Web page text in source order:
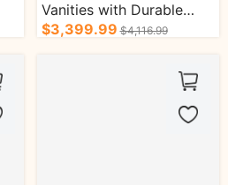
Vanities with Durable
Gold Handle Three-Hole
$3,399.99 $4,116.99